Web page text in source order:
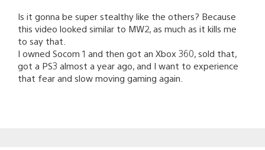
Is it gonna be super stealthy like the others? Because
this video looked similar to MW2, as much as it kills me
to say that.
I owned Socom 1 and then got an Xbox 360, sold that,
got a PS3 almost a year ago, and I want to experience
that fear and slow moving gaming again.